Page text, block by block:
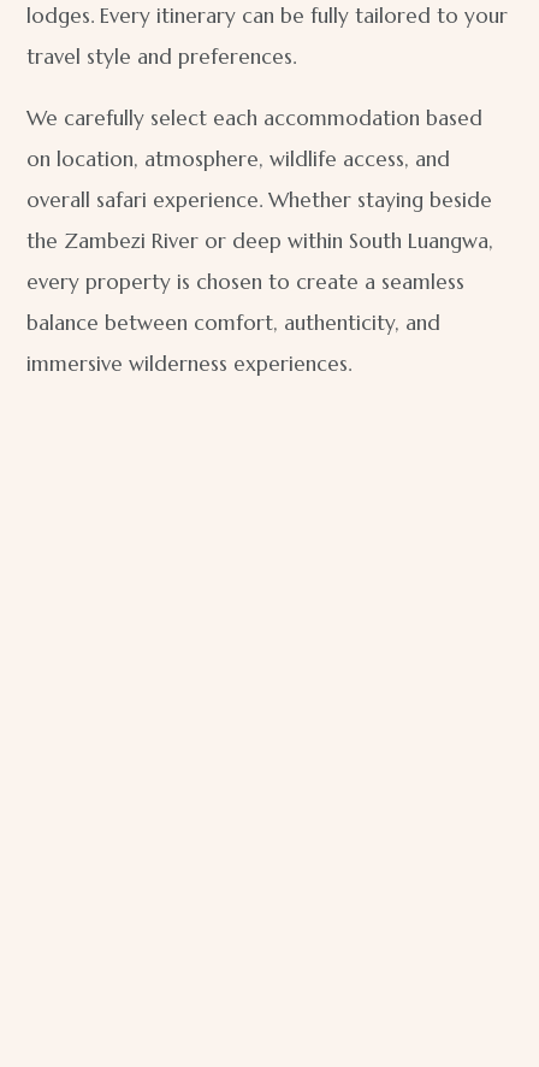
lodges. Every itinerary can be fully tailored to your
travel style and preferences.
We carefully select each accommodation based
on location, atmosphere, wildlife access, and
overall safari experience. Whether staying beside
the Zambezi River or deep within South Luangwa,
every property is chosen to create a seamless
balance between comfort, authenticity, and
immersive wilderness experiences.